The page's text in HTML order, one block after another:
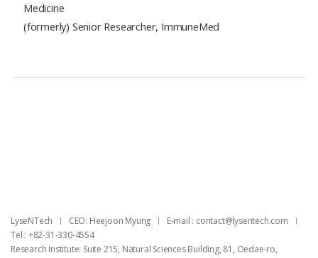
Medicine
(formerly) Senior Researcher, ImmuneMed
LyseNTech CEO: Heejoon Myung
E-mail : ​contact@lysentech.com
Tel : +82-31-330-4554
Research Institute: Suite 215, Natural Sciences Building, 81, Oedae-ro,